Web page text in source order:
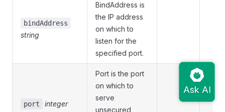
bindAddress
string
BindAddress is
the IP address
on which to
listen for the
specified port.
port integer
Port is the port
on which to
serve
unsecured,